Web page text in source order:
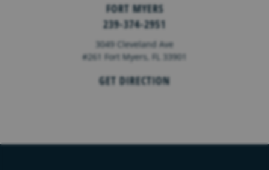
FORT MYERS
239-374-2951
3049 Cleveland Ave
#261 Fort Myers, FL 33901
GET DIRECTION